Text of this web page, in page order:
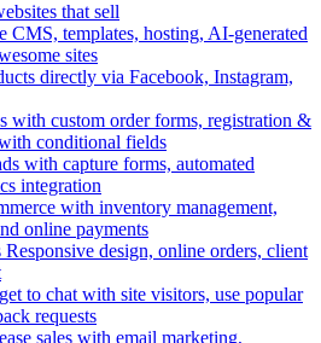
that sell
CMS, templates, hosting, AI-generated
sites
directly via Facebook, Instagram,
with custom order forms, registration &
conditional fields
with capture forms, automated
integration
with inventory management,
online payments
Responsive design, online orders, client
to chat with site visitors, use popular
requests
sales with email marketing,